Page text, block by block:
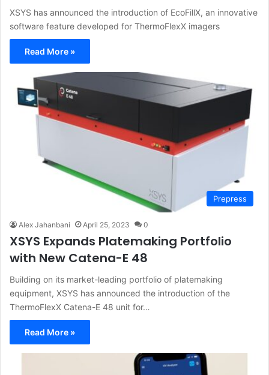
XSYS has announced the introduction of EcoFillX, an innovative
software feature developed for ThermoFlexX imagers
Read More »
Prepress
Alex Jahanbani April 25, 2023 0
XSYS Expands Platemaking Portfolio
with New Catena-E 48
Building on its market-leading portfolio of platemaking
equipment, XSYS has announced the introduction of the
ThermoFlexX Catena-E 48 unit for…
Read More »